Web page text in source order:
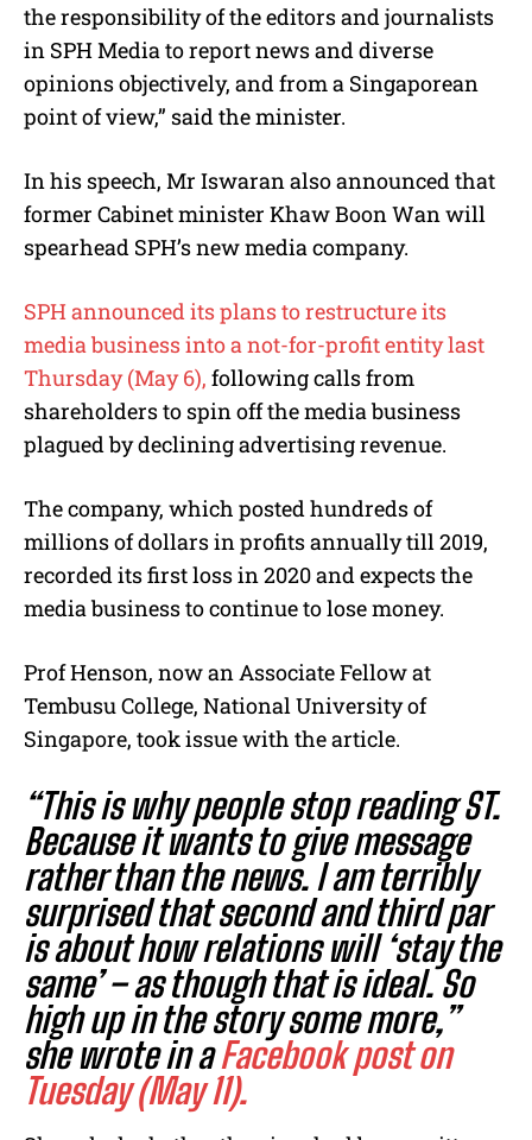
the responsibility of the editors and journalists
in SPH Media to report news and diverse
opinions objectively, and from a Singaporean
point of view,” said the minister.
In his speech, Mr Iswaran also announced that
former Cabinet minister Khaw Boon Wan will
spearhead SPH’s new media company.
SPH announced its plans to restructure its
media business into a not-for-profit entity last
Thursday (May 6), following calls from
shareholders to spin off the media business
plagued by declining advertising revenue.
The company, which posted hundreds of
millions of dollars in profits annually till 2019,
recorded its first loss in 2020 and expects the
media business to continue to lose money.
Prof Henson, now an Associate Fellow at
Tembusu College, National University of
Singapore, took issue with the article.
“This is why people stop reading ST.
Because it wants to give message
rather than the news. I am terribly
surprised that second and third par
is about how relations will ‘stay the
same’ – as though that is ideal. So
high up in the story some more,”
she wrote in aFacebook post on
Tuesday (May 11).